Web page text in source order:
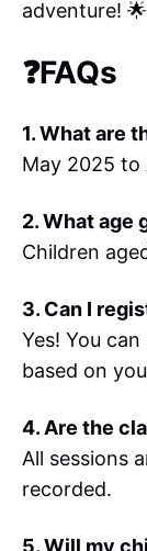
adventure! 🌟
❓FAQs
1. What are
May 2025 to
2. What age
Children
3. Can I
Yes! You
based on
4. Are the
All sessions
recorded.
5. Will my